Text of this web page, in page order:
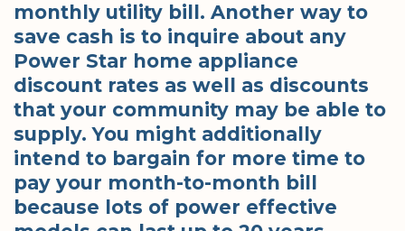
monthly utility bill. Another way to
save cash is to inquire about any
Power Star home appliance
discount rates as well as discounts
that your community may be able to
supply. You might additionally
intend to bargain for more time to
pay your month-to-month bill
because lots of power effective